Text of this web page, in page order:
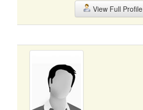
View Full Profile